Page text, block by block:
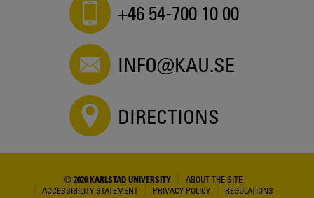
+46 54-700 10 00
INFO@KAU.SE
DIRECTIONS
© 2026 KARLSTAD UNIVERSITY
ABOUT THE SITE
ACCESSIBILITY STATEMENT
PRIVACY POLICY REGULATIONS